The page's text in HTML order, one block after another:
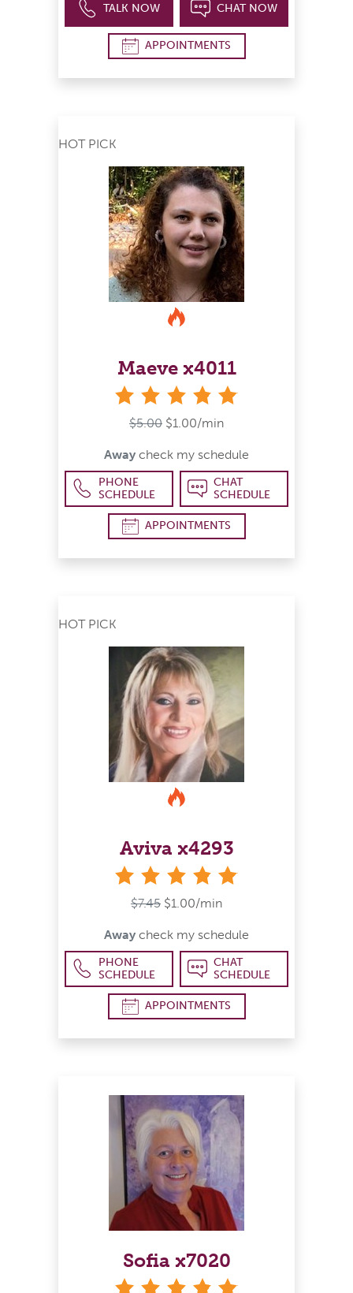
TALK NOW CHAT NOW
APPOINTMENTS
HOT PICK
Maeve x4011
$5.00 $1.00/min
Away check my schedule
PHONE
SCHEDULE
CHAT
SCHEDULE
APPOINTMENTS
HOT PICK
Aviva x4293
$7.45 $1.00/min
Away check my schedule
PHONE
SCHEDULE
CHAT
SCHEDULE
APPOINTMENTS
Sofia x7020